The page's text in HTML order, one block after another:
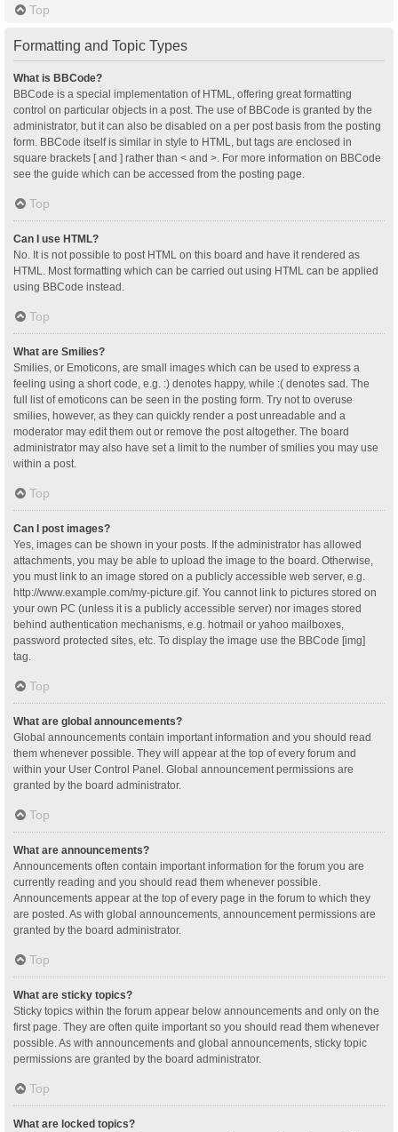
Top
Formatting and Topic Types
What is BBCode?
BBCode is a special implementation of HTML, offering great formatting
control on particular objects in a post. The use of BBCode is granted by the
administrator, but it can also be disabled on a per post basis from the posting
form. BBCode itself is similar in style to HTML, but tags are enclosed in
square brackets [ and ] rather than < and >. For more information on BBCode
see the guide which can be accessed from the posting page.
Top
Can I use HTML?
No. It is not possible to post HTML on this board and have it rendered as
HTML. Most formatting which can be carried out using HTML can be applied
using BBCode instead.
Top
What are Smilies?
Smilies, or Emoticons, are small images which can be used to express a
feeling using a short code, e.g. :) denotes happy, while :( denotes sad. The
full list of emoticons can be seen in the posting form. Try not to overuse
smilies, however, as they can quickly render a post unreadable and a
moderator may edit them out or remove the post altogether. The board
administrator may also have set a limit to the number of smilies you may use
within a post.
Top
Can I post images?
Yes, images can be shown in your posts. If the administrator has allowed
attachments, you may be able to upload the image to the board. Otherwise,
you must link to an image stored on a publicly accessible web server, e.g.
http://www.example.com/my-picture.gif. You cannot link to pictures stored on
your own PC (unless it is a publicly accessible server) nor images stored
behind authentication mechanisms, e.g. hotmail or yahoo mailboxes,
password protected sites, etc. To display the image use the BBCode [img]
tag.
Top
What are global announcements?
Global announcements contain important information and you should read
them whenever possible. They will appear at the top of every forum and
within your User Control Panel. Global announcement permissions are
granted by the board administrator.
Top
What are announcements?
Announcements often contain important information for the forum you are
currently reading and you should read them whenever possible.
Announcements appear at the top of every page in the forum to which they
are posted. As with global announcements, announcement permissions are
granted by the board administrator.
Top
What are sticky topics?
Sticky topics within the forum appear below announcements and only on the
first page. They are often quite important so you should read them whenever
possible. As with announcements and global announcements, sticky topic
permissions are granted by the board administrator.
Top
What are locked topics?